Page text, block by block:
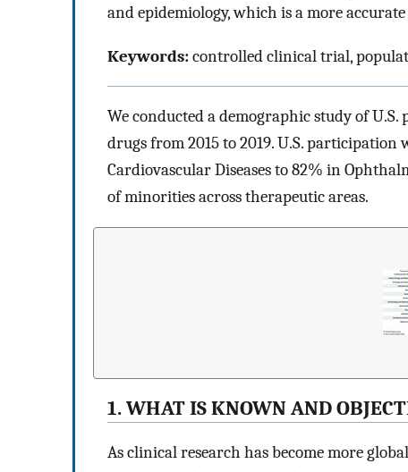
and epidemiology, which is a more
Keywords:controlled clinical trial,
We conducted a demographic study of
drugs from 2015 to 2019. U.S.
Cardiovascular Diseases to 82% in
of minorities across therapeutic areas.
1. WHAT IS KNOWN AND
As clinical research has become more